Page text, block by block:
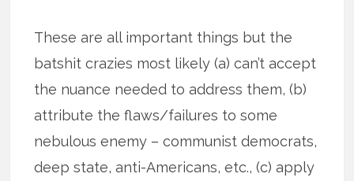
These are all important things but the
batshit crazies most likely (a) can’t accept
the nuance needed to address them, (b)
attribute the flaws/failures to some
nebulous enemy – communist democrats,
deep state, anti-Americans, etc., (c) apply